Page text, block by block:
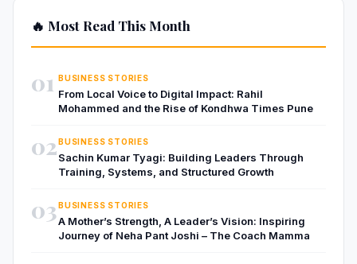
🔥 Most Read This Month
01 BUSINESS STORIES
From Local Voice to Digital Impact: Rahil
Mohammed and the Rise of Kondhwa Times Pune
02BUSINESS STORIES
Sachin Kumar Tyagi: Building Leaders Through
Training, Systems, and Structured Growth
03BUSINESS STORIES
A Mother’s Strength, A Leader’s Vision: Inspiring
Journey of Neha Pant Joshi – The Coach Mamma